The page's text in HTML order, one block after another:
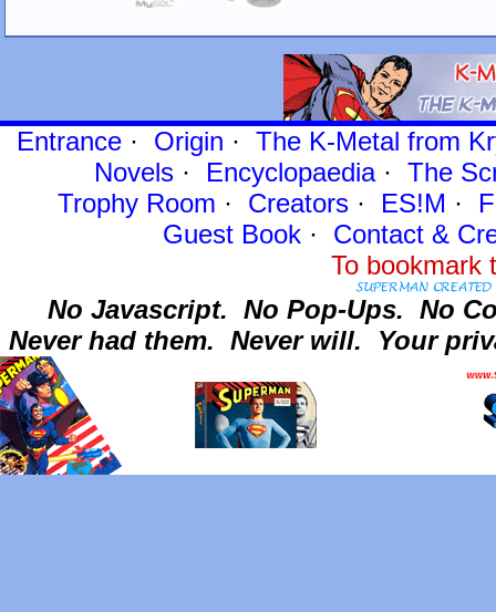
Entrance· Origin · The K-Metal from
Novels · Encyclopaedia· The
Trophy Room · Creators · ES!M ·
Guest Book· Contact&
To
No Javascript. No Pop-Ups. No
Never had them. Never will. Your